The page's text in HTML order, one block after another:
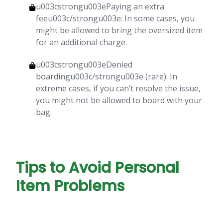
u003cstrongu003ePaying an extra
feeu003c/strongu003e: In some cases, you
might be allowed to bring the oversized item
for an additional charge.
u003cstrongu003eDenied
boardingu003c/strongu003e (rare): In
extreme cases, if you can’t resolve the issue,
you might not be allowed to board with your
bag.
Tips to Avoid Personal
Item Problems